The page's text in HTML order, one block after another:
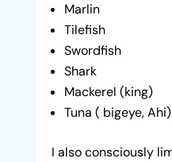
Marlin
Tilefish
Swordfish
Shark
Mackerel (king)
Tuna ( bigeye, Ahi)
I also consciously